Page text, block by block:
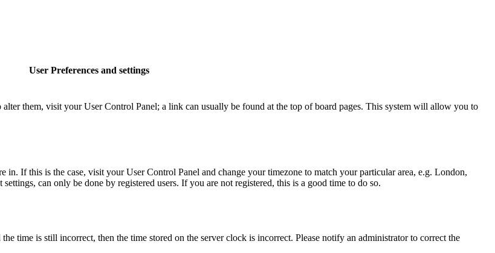
User Preferences and settings
alter them, visit your User Control Panel; a link can usually be found at the top of board pages. This system will allow you to
If this is the case, visit your User Control Panel and change your timezone to match your particular area, e.g. London,
can only be done by registered users. If you are not registered, this is a good time to do so.
time is still incorrect, then the time stored on the server clock is incorrect. Please notify an administrator to correct the